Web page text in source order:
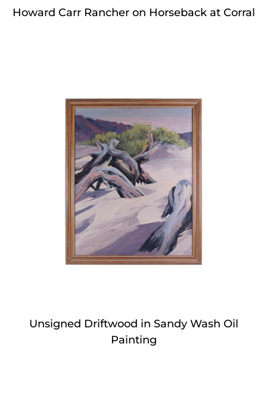
Howard Carr Rancher on Horseback at Corral
Unsigned Driftwood in Sandy Wash Oil
Painting